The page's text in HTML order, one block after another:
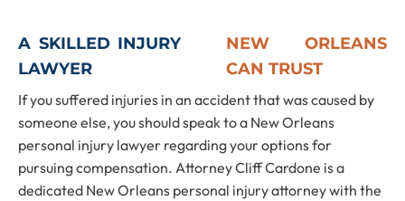
A SKILLED INJURY
LAWYER
NEW ORLEANS
CAN TRUST
If you suffered injuries in an accident that was caused by
someone else, you should speak to a New Orleans
personal injury lawyer regarding your options for
pursuing compensation. Attorney Cliff Cardone is a
dedicated New Orleans personal injury attorney with the